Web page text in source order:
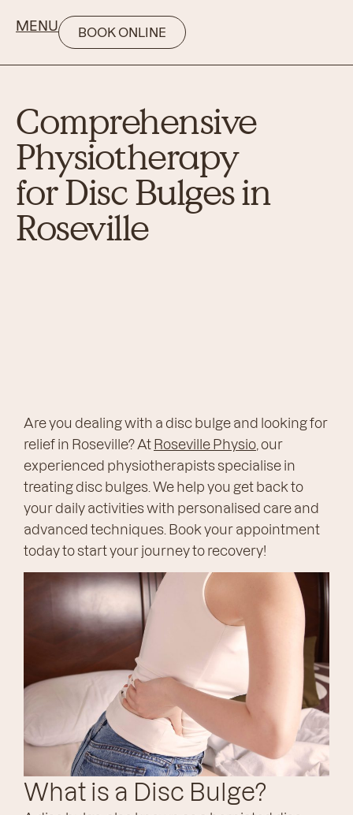
MENU BOOK ONLINE
Comprehensive
Physiotherapy
for Disc Bulges in
Roseville
Are you dealing with a disc bulge and looking for
relief in Roseville? At Roseville Physio , our
experienced physiotherapists specialise in
treating disc bulges. We help you get back to
your daily activities with personalised care and
advanced techniques. Book your appointment
today to start your journey to recovery!
What is a Disc Bulge?